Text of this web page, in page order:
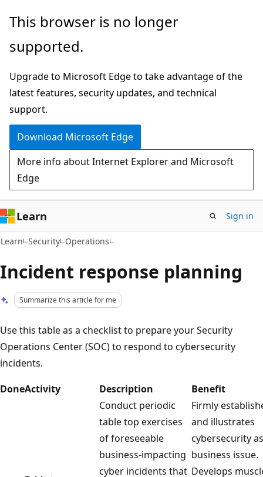
Skip
main
Skip
Ask
chat
experience
This browser is no longer
supported.
Upgrade to Microsoft Edge to take advantage of the
latest features, security updates, and technical
support.
Download Microsoft Edge
More info about Internet Explorer and Microsoft
Edge
Learn Sign in
Learn Security Operations
Incident response planning
Summarize this article for me
Use this table as a checklist to prepare your Security
Operations Center (SOC) to respond to cybersecurity
incidents.
DoneActivity Description Benefit
Conduct periodic
table top exercises
of foreseeable
business-impacting
cyber incidents that
Firmly
and illustrates
cybersecurity
business issue.
Develops